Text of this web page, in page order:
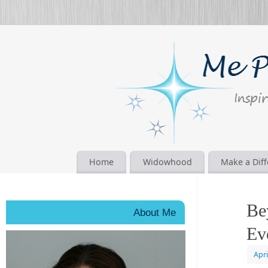
Home Widowhood Make a
About Me